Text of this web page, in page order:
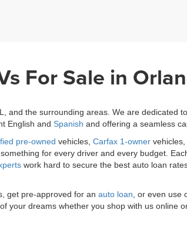
For Sale in
and the surrounding areas. We are dedicated
English and Spanish and offering a seamless
pre-owned vehicles, Carfax 1-owner
for every driver and every budget.
work hard to secure the best auto loan
get pre-approved for an auto loan, or even use
your dreams whether you shop with us online